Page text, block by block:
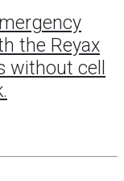
the Reyax
without cell